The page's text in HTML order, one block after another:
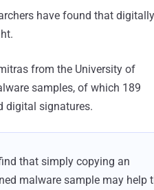
have found that
from the University of
samples, of which 189
digital signatures.
that simply copying an
malware sample may help